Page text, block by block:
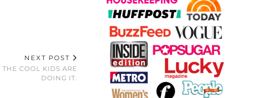
NEXT POST
COOL KIDS ARE
DOING IT.